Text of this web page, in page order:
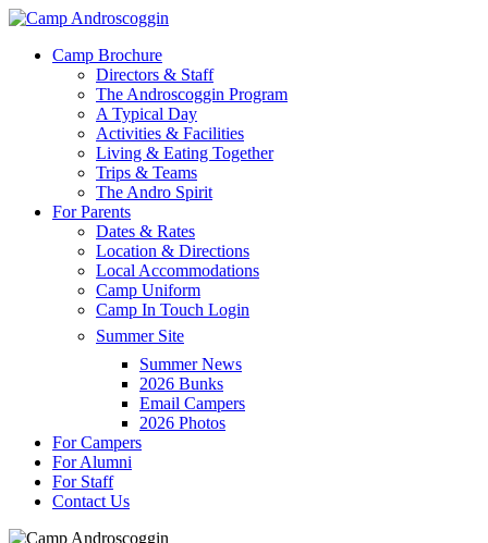
Skip
main
Menu
Camp Brochure
Directors & Staff
The Androscoggin Program
A Typical Day
Activities & Facilities
Living & Eating Together
Trips & Teams
The Andro Spirit
For Parents
Dates & Rates
Location & Directions
Local Accommodations
Camp Uniform
Camp In Touch Login
Summer Site
Summer News
2026 Bunks
Email Campers
2026 Photos
For Campers
For Alumni
For Staff
Contact Us